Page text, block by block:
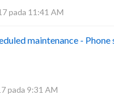
pada 11:41 AM
maintenance -
pada 9:31 AM